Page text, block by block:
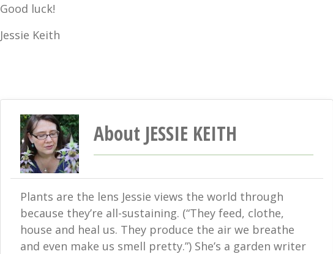
Good luck!
Jessie Keith
About JESSIE KEITH
Plants are the lens Jessie views the world through
because they’re all-sustaining. (“They feed, clothe,
house and heal us. They produce the air we breathe
and even make us smell pretty.”) She’s a garden writer